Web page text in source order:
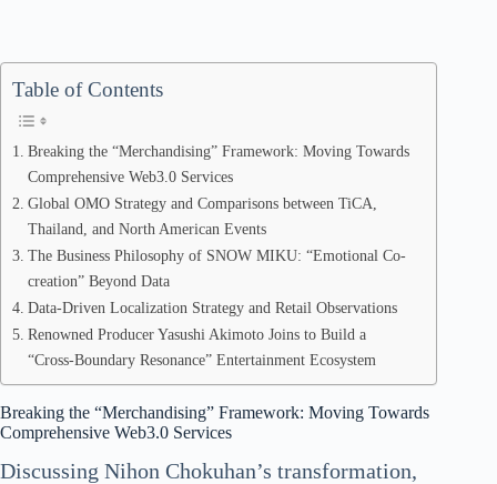
Table of Contents
Breaking the “Merchandising” Framework: Moving Towards
Comprehensive Web3.0 Services
Global OMO Strategy and Comparisons between TiCA,
Thailand, and North American Events
The Business Philosophy of SNOW MIKU: “Emotional Co-
creation” Beyond Data
Data-Driven Localization Strategy and Retail Observations
Renowned Producer Yasushi Akimoto Joins to Build a
“Cross-Boundary Resonance” Entertainment Ecosystem
Breaking the “Merchandising” Framework: Moving Towards
Comprehensive Web3.0 Services
Discussing Nihon Chokuhan’s transformation,